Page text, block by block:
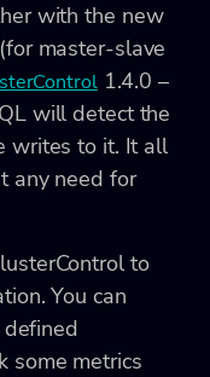
with the new
master-slave
1.4.0 –
will detect the
writes to it. It all
any need for
to
You can
some metrics